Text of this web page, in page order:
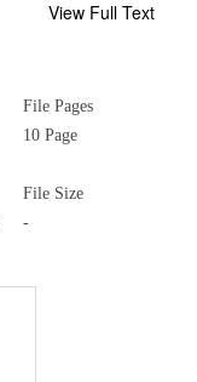
View Full Text
File Pages
10 Page
File Size
-